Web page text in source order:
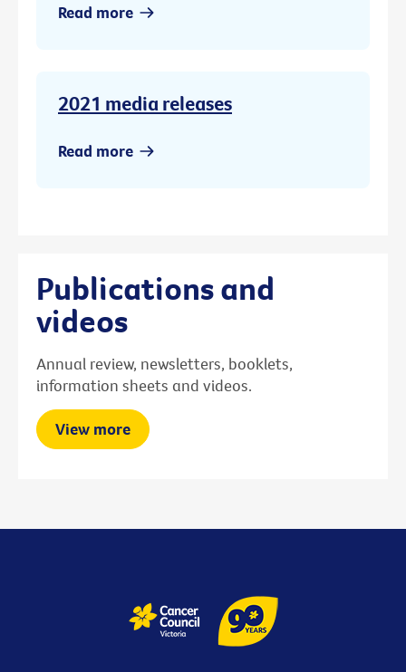
Read more
2021 media releases
Read more
Publications and
videos
Annual review, newsletters, booklets,
information sheets and videos.
View more